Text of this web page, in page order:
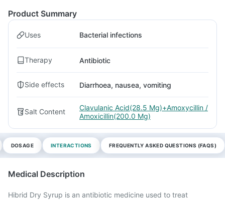
Product Summary
Uses Bacterial infections
Therapy Antibiotic
Side effects Diarrhoea, nausea, vomiting
Salt Content
Clavulanic Acid(28.5 Mg)+Amoxycillin /
Amoxicillin(200.0 Mg)
DOSAGE INTERACTIONS FREQUENTLY ASKED QUESTIONS (FAQS)
Medical Description
Hibrid Dry Syrup is an antibiotic medicine used to treat